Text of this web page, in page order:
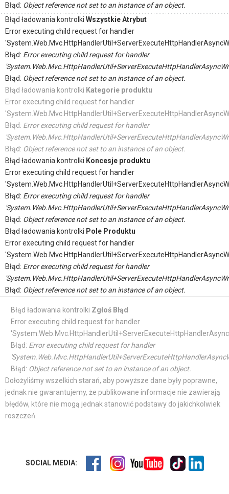
Błąd: Object reference not set to an instance of an object.
Błąd ładowania kontrolki Wszystkie Atrybut
Error executing child request for handler
Błąd: Error executing child request for handler
Błąd: Object reference not set to an instance of an object.
Błąd ładowania kontrolki Kategorie produktu
Error executing child request for handler
Błąd: Error executing child request for handler
Błąd: Object reference not set to an instance of an object.
Błąd ładowania kontrolki Koncesje produktu
Error executing child request for handler
Błąd: Error executing child request for handler
Błąd: Object reference not set to an instance of an object.
Błąd ładowania kontrolki Pole Produktu
Error executing child request for handler
Błąd: Error executing child request for handler
Błąd: Object reference not set to an instance of an object.
Błąd ładowania kontrolki Zgłoś Błąd
Error executing child request for handler
Błąd: Error executing child request for handler
Błąd: Object reference not set to an instance of an object.
Dołożyliśmy wszelkich starań, aby powyższe dane były poprawne,
jednak nie gwarantujemy, że publikowane informacje nie zawierają
błędów, które nie mogą jednak stanowić podstawy do jakichkolwiek
roszczeń.
SOCIAL MEDIA: